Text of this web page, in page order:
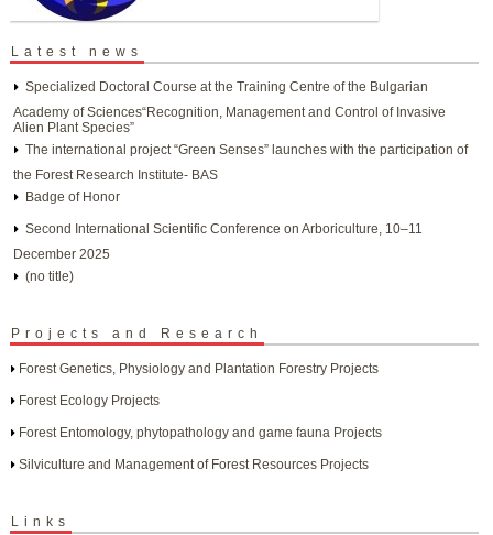
Latest news
Specialized Doctoral Course at the Training Centre of the Bulgarian
Academy of Sciences“Recognition, Management and Control of Invasive
Alien Plant Species”
The international project “Green Senses” launches with the participation of
the Forest Research Institute- BAS
Badge of Honor
Second International Scientific Conference on Arboriculture, 10–11
December 2025
(no title)
Projects and Research
Forest Genetics, Physiology and Plantation Forestry Projects
Forest Ecology Projects
Forest Entomology, phytopathology and game fauna Projects
Silviculture and Management of Forest Resources Projects
Links